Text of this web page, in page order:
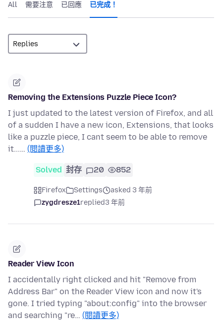
All 需要注意 已回應 已完成！
Removing the Extensions Puzzle Piece Icon?
I just updated to the latest version of Firefox, and all
of a sudden I have a new icon, Extensions, that looks
like a puzzle piece, I cant seem to be able to remove
it...… (閱讀更多)
Solved 封存 20 852
Firefox Settings
asked 3 年前
zygdresze1replied3 年前
Reader View Icon
I accidentally right clicked and hit "Remove from
Address Bar" on the Reader View icon and now it's
gone. I tried typing "about:config" into the browser
and searching "re… (閱讀更多)